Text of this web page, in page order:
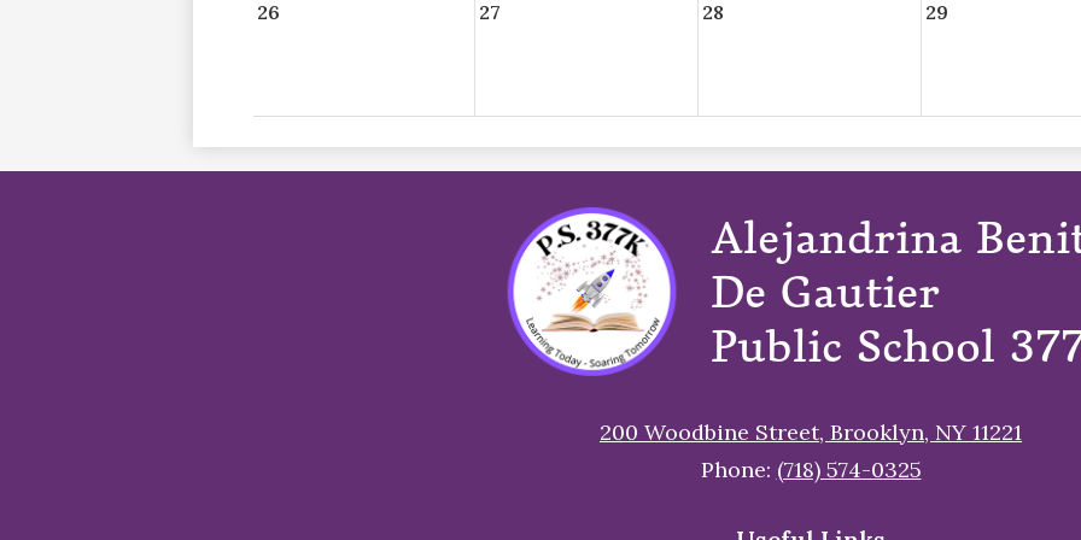
26 27 28 29
Alejandrina
De Gautier
Public School
200 Woodbine Street, Brooklyn, NY 11221
Phone: (718) 574-0325